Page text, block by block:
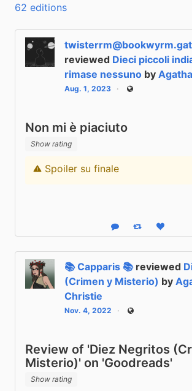
62 editions
reviewed Dieci piccoli
rimase nessuno by
Aug. 1, 2023 Public
Non mi è piaciuto
Show rating
Content warning
Spoiler su finale
Reply Boost status
Like
📚 Capparis 📚 reviewed
(Crimen y Misterio) by
Christie
Nov. 4, 2022 Public
Review of 'Diez Negritos
Misterio)' on 'Goodreads'
Show rating